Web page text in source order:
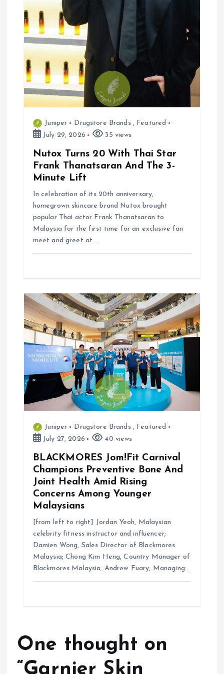
n
Juniper Drugstore Brands, Featured
July 29, 2026
35 views
Nutox Turns 20 With Thai Star
Frank Thanatsaran And The 3-
Minute Lift
In celebration of its 20th anniversary,
homegrown skincare brand Nutox brought
popular Thai actor Frank Thanatsaran to
Malaysia for the first time for an exclusive fan
meet and greet at…
Juniper Drugstore Brands, Featured
July 27, 2026
40 views
BLACKMORES Jom!Fit Carnival
Champions Preventive Bone And
Joint Health Amid Rising
Concerns Among Younger
Malaysians
[from left to right] Jordan Yeoh, Malaysian
celebrity fitness instructor and influencer;
Damien Wong, Sales Director of Blackmores
Malaysia; Chong Kim Heng, Country Manager of
Blackmores Malaysia; Andrew Fuary, Managing…
One thought on
“Garnier Skin